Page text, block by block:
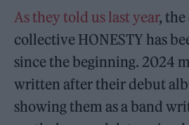
As they told us last year, the
collective HONESTY has
since the beginning. 2024
written after their debut
showing them as a band